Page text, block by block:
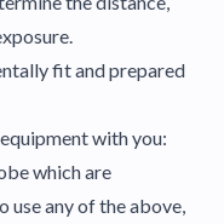
fit and prepared
with you:
which are
any of the above,